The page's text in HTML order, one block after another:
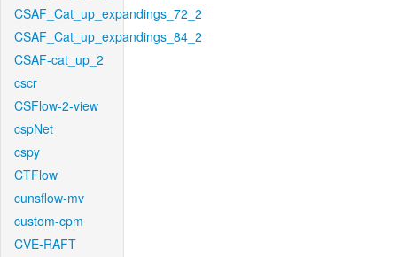
CSAF_Cat_up_expandings_72_2
CSAF_Cat_up_expandings_84_2
CSAF-cat_up_2
cscr
CSFlow-2-view
cspNet
cspy
CTFlow
cunsflow-mv
custom-cpm
CVE-RAFT